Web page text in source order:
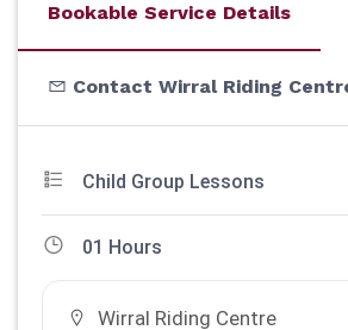
Bookable Service Details
Contact Wirral Riding
Child Group Lessons
01 Hours
Wirral Riding Centre